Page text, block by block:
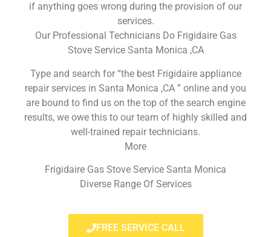
if anything goes wrong during the provision of our
services.
Our Professional Technicians Do Frigidaire Gas
Stove Service Santa Monica ,CA
Type and search for “the best Frigidaire appliance
repair services in Santa Monica ,CA ” online and you
are bound to find us on the top of the search engine
results, we owe this to our team of highly skilled and
well-trained repair technicians.
More
Frigidaire Gas Stove Service Santa Monica
Diverse Range Of Services
FREE SERVICE CALL